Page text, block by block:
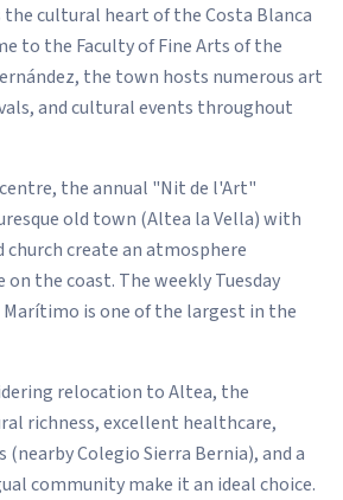
cultural heart of the Costa Blanca
to the Faculty of Fine Arts of the
the town hosts numerous art
and cultural events throughout
the annual "Nit de l'Art"
old town (Altea la Vella) with
create an atmosphere
the coast. The weekly Tuesday
is one of the largest in the
relocation to Altea, the
richness, excellent healthcare,
Colegio Sierra Bernia), and a
community make it an ideal choice.